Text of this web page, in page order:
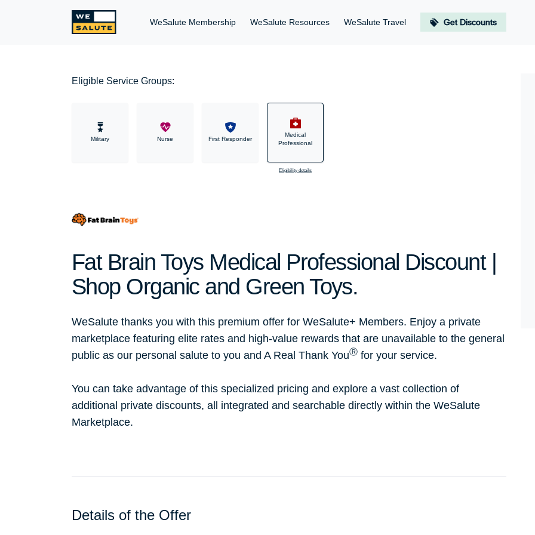
WeSalute Membership WeSalute Resources WeSalute Travel Get Discounts
Eligible Service Groups:
Military Nurse First Responder
Medical
Professional
Eligibility details
Fat Brain Toys Medical Professional Discount |
Shop Organic and Green Toys.
WeSalute thanks you with this premium offer for WeSalute+ Members. Enjoy a private
marketplace featuring elite rates and high-value rewards that are unavailable to the general
public as our personal salute to you and A Real Thank YouⓇ for your service.
You can take advantage of this specialized pricing and explore a vast collection of
additional private discounts, all integrated and searchable directly within the WeSalute
Marketplace.
Details of the Offer